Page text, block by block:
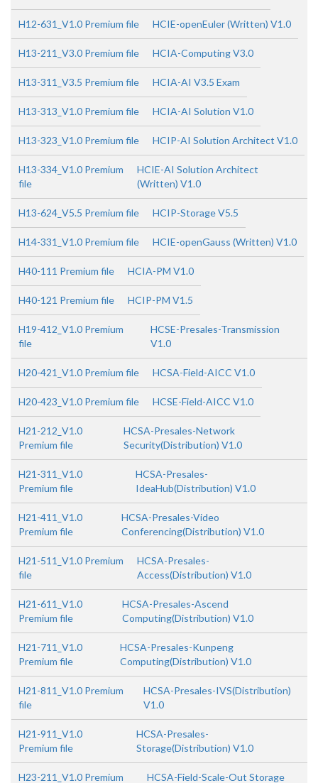
H12-631_V1.0 Premium file HCIE-openEuler (Written) V1.0
H13-211_V3.0 Premium file HCIA-Computing V3.0
H13-311_V3.5 Premium file HCIA-AI V3.5 Exam
H13-313_V1.0 Premium file HCIA-AI Solution V1.0
H13-323_V1.0 Premium file HCIP-AI Solution Architect V1.0
H13-334_V1.0 Premium
file
HCIE-AI Solution Architect
(Written) V1.0
H13-624_V5.5 Premium file HCIP-Storage V5.5
H14-331_V1.0 Premium file HCIE-openGauss (Written) V1.0
H40-111 Premium file HCIA-PM V1.0
H40-121 Premium file HCIP-PM V1.5
H19-412_V1.0 Premium
file
HCSE-Presales-Transmission
V1.0
H20-421_V1.0 Premium file HCSA-Field-AICC V1.0
H20-423_V1.0 Premium file HCSE-Field-AICC V1.0
H21-212_V1.0
Premium file
HCSA-Presales-Network
Security(Distribution) V1.0
H21-311_V1.0
Premium file
HCSA-Presales-
IdeaHub(Distribution) V1.0
H21-411_V1.0
Premium file
HCSA-Presales-Video
Conferencing(Distribution) V1.0
H21-511_V1.0 Premium
file
HCSA-Presales-
Access(Distribution) V1.0
H21-611_V1.0
Premium file
HCSA-Presales-Ascend
Computing(Distribution) V1.0
H21-711_V1.0
Premium file
HCSA-Presales-Kunpeng
Computing(Distribution) V1.0
H21-811_V1.0 Premium
file
HCSA-Presales-IVS(Distribution)
V1.0
H21-911_V1.0
Premium file
HCSA-Presales-
Storage(Distribution) V1.0
H23-211_V1.0 Premium
HCSA-Field-Scale-Out Storage